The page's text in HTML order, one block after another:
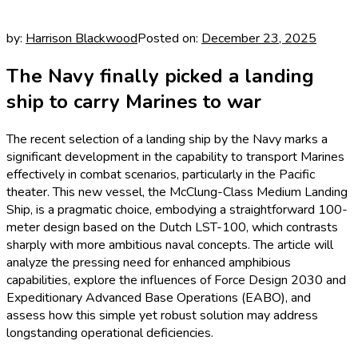
by: Harrison BlackwoodPosted on: December 23, 2025
The Navy finally picked a landing
ship to carry Marines to war
The recent selection of a landing ship by the Navy marks a
significant development in the capability to transport Marines
effectively in combat scenarios, particularly in the Pacific
theater. This new vessel, the McClung-Class Medium Landing
Ship, is a pragmatic choice, embodying a straightforward 100-
meter design based on the Dutch LST-100, which contrasts
sharply with more ambitious naval concepts. The article will
analyze the pressing need for enhanced amphibious
capabilities, explore the influences of Force Design 2030 and
Expeditionary Advanced Base Operations (EABO), and
assess how this simple yet robust solution may address
longstanding operational deficiencies.